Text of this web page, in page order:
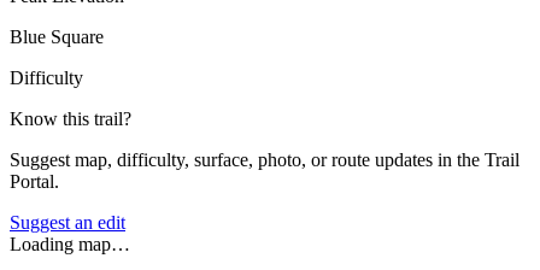
Blue Square
Difficulty
Know this trail?
Suggest map, difficulty, surface, photo, or route updates in the Trail
Portal.
Suggest an edit
Loading map…